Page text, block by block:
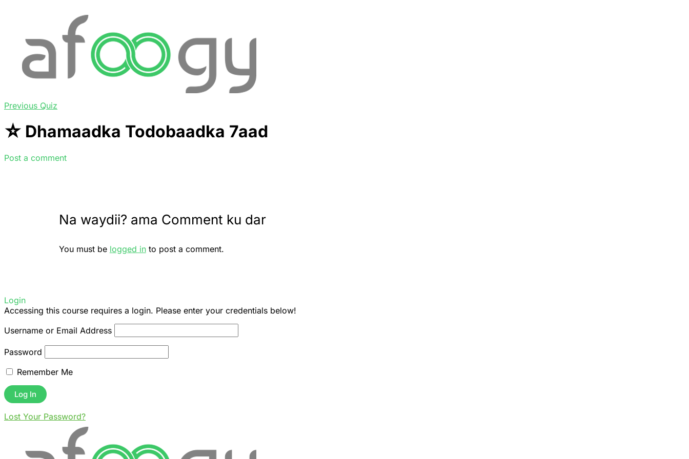
Previous Quiz
☆ Dhamaadka Todobaadka 7aad
Post a comment
Na waydii? ama Comment ku dar
You must be logged into post a comment.
Login
Accessing this course requires a login. Please enter your credentials below!
Username or Email Address
Password
Remember Me
Lost Your Password?